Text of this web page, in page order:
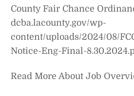
County Fair Chance
dcba.lacounty.gov/wp-
content/uploads/2024/08/
Notice-Eng-Final-
Read More About Job